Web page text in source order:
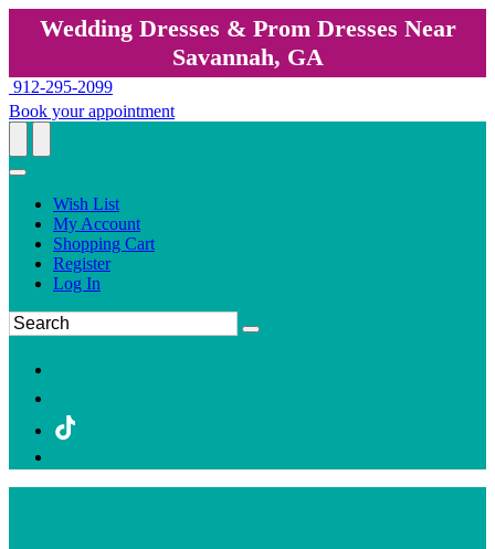
Wedding Dresses & Prom Dresses Near
Savannah, GA
912-295-2099
Book your appointment
Wish List
My Account
Shopping Cart
Register
Log In